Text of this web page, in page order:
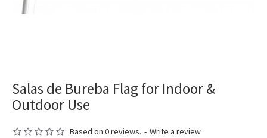
Salas de Bureba Flag for Indoor &
Outdoor Use
Based on 0 reviews. - Write a review